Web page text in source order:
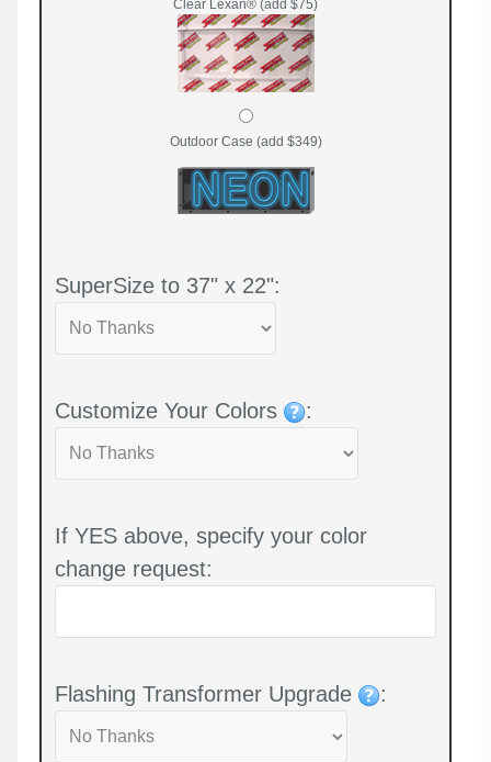
Clear Lexan® (add $75)
Outdoor Case (add $349)
SuperSize to 37" x 22":
Customize Your Colors :
If YES above, specify your color
change request:
Flashing Transformer Upgrade :